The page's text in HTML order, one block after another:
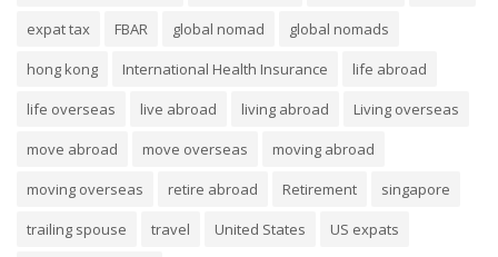
expat tax
FBAR global nomad
global nomads
hong kong
International Health Insurance
life abroad
life overseas
live abroad living abroad
Living overseas
move abroad
move overseas
moving abroad
moving overseas
retire abroad Retirement
singapore
trailing spouse
travel United States
US expats